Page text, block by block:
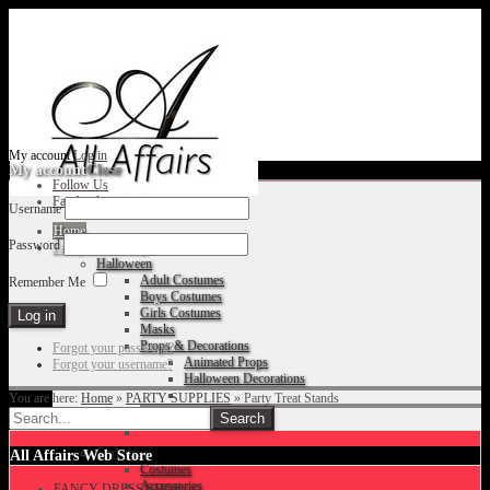
My accountLog in
Follow Us
Facebook
Home
Fancy Dress Shop
Halloween
Adult Costumes
Boys Costumes
Girls Costumes
Masks
Props & Decorations
Animated Props
Halloween Decorations
Christmas
Costumes
Accessories
My accountClose
Username
Password
Remember Me
Forgot your password?
Forgot your username?
You are here: Home » PARTY SUPPLIES » Party Treat Stands
All Affairs Web Store